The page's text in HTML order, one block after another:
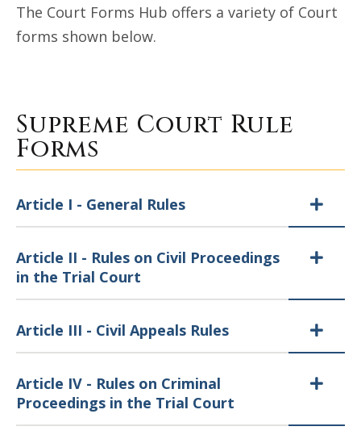
Court Forms Hub| State of
The Court Forms Hub offers a variety of Court
forms shown below.
Supreme Court Rule
Forms
Article I - General Rules
Article II - Rules on Civil Proceedings
in the Trial Court
Article III - Civil Appeals Rules
Article IV - Rules on Criminal
Proceedings in the Trial Court